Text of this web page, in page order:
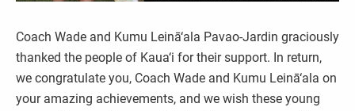
Coach Wade and Kumu Leinā‘ala Pavao-Jardin graciously
thanked the people of Kaua‘i for their support. In return,
we congratulate you, Coach Wade and Kumu Leinā‘ala on
your amazing achievements, and we wish these young